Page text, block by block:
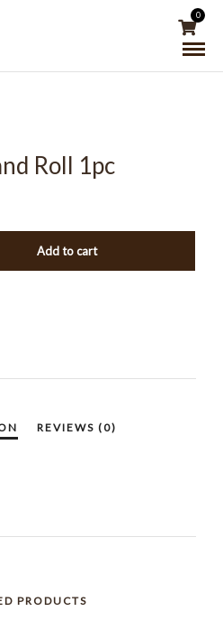
0
Roll 1pc
Add to cart
PRODUCTS